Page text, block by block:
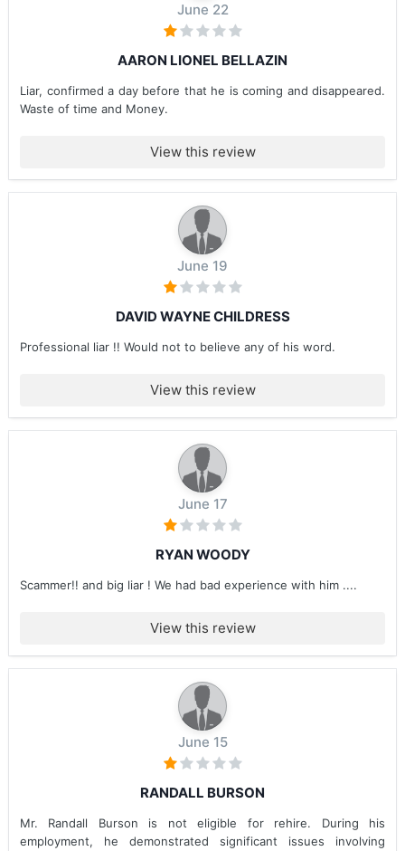
June 22
AARON LIONEL BELLAZIN
Liar, confirmed a day before that he is coming and disappeared.
Waste of time and Money.
View this review
June 19
DAVID WAYNE CHILDRESS
Professional liar !! Would not to believe any of his word.
View this review
June 17
RYAN WOODY
Scammer!! and big liar ! We had bad experience with him ....
View this review
June 15
RANDALL BURSON
Mr. Randall Burson is not eligible for rehire. During his
employment, he demonstrated significant issues involving